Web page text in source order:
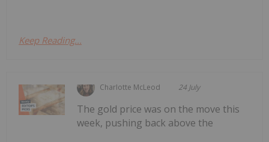
Keep Reading...
Charlotte McLeod 24 July
The gold price was on the move this
week, pushing back above the